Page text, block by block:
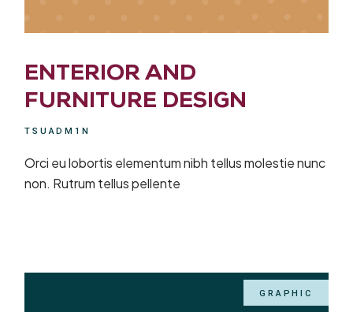
ENTERIOR AND
FURNITURE DESIGN
TSUADM1N
Orci eu lobortis elementum nibh tellus molestie nunc
non. Rutrum tellus pellente
GRAPHIC